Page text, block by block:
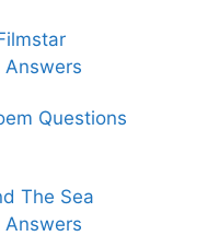
Answers
Questions
The Sea
Answers